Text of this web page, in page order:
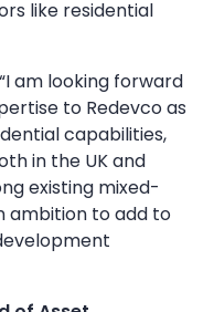
like residential
am looking forward
to Redevco as
capabilities,
in the UK and
existing mixed-
ambition to add to